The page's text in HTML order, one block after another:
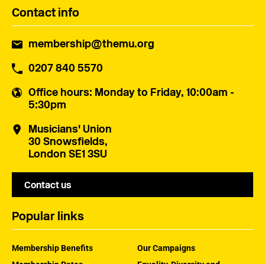
Contact info
membership@themu.org
0207 840 5570
Office hours: Monday to Friday, 10:00am -
5:30pm
Musicians' Union
30 Snowsfields,
London SE1 3SU
Contact us
Popular links
Membership Benefits
Our Campaigns